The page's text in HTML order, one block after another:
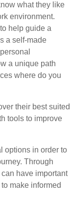
what they like
environment.
help guide a
a self-made
a unique path
where do you
their best suited
tools to improve
options in order to
Through
have important
make informed